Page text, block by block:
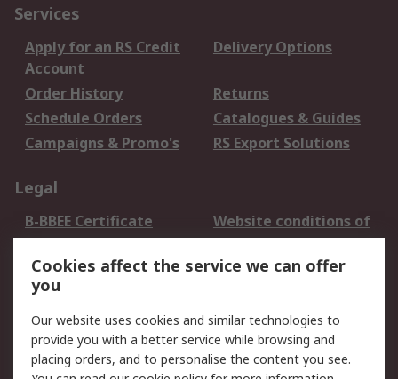
Services
Apply for an RS Credit
Account
Delivery Options
Order History
Returns
Schedule Orders
Catalogues & Guides
Campaigns & Promo's
RS Export Solutions
Legal
B-BBEE Certificate
Website conditions of
use
Terms and conditions
of Sale
Cookie Policy
Email Security
Privacy Policy -
Updated
PAIA Manual
Cookies affect the service we can offer
you
Our website uses cookies and similar technologies to
provide you with a better service while browsing and
placing orders, and to personalise the content you see.